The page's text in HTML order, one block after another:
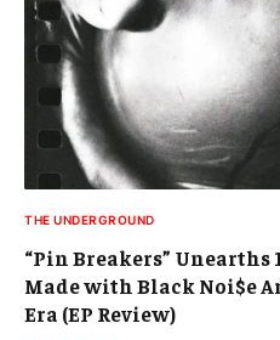
THE UNDERGROUND
“Pin Breakers” Unearths
Made with Black Noi$e
Era (EP Review)